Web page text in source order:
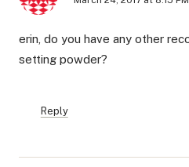
erin, do you have any other
setting powder?
Reply